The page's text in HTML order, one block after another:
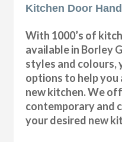
Kitchen Door
With 1000’s of
available in Borley
styles and colours,
options to help
new kitchen. We
contemporary and
your desired new